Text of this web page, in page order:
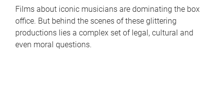
Films about iconic musicians are dominating the box
office. But behind the scenes of these glittering
productions lies a complex set of legal, cultural and
even moral questions.